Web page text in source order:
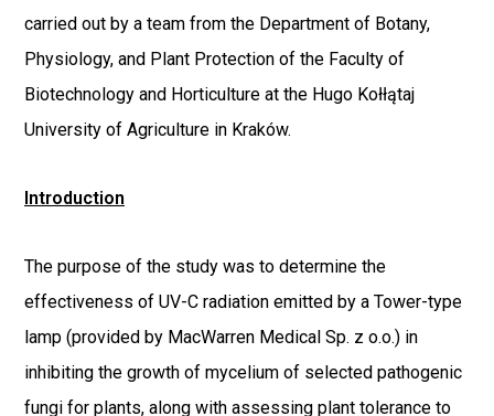
carried out by a team from the Department of Botany,
Physiology, and Plant Protection of the Faculty of
Biotechnology and Horticulture at the Hugo Kołłątaj
University of Agriculture in Kraków.
Introduction
The purpose of the study was to determine the
effectiveness of UV-C radiation emitted by a Tower-type
lamp (provided by MacWarren Medical Sp. z o.o.) in
inhibiting the growth of mycelium of selected pathogenic
fungi for plants, along with assessing plant tolerance to